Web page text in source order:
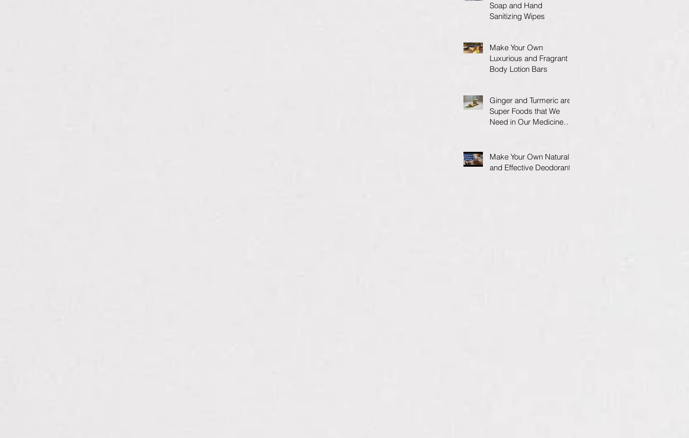
Soap and Hand
Sanitizing Wipes
Make Your Own
Luxurious and Fragrant
Body Lotion Bars
Ginger and Turmeric are
Super Foods that We
Need in Our Medicine
Make Your Own Natural
and Effective Deodorant